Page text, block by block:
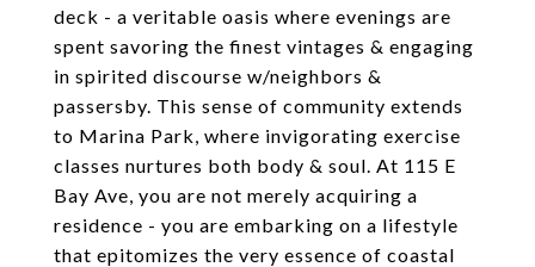
deck - a veritable oasis where evenings are
spent savoring the finest vintages & engaging
in spirited discourse w/neighbors &
passersby. This sense of community extends
to Marina Park, where invigorating exercise
classes nurtures both body & soul. At 115 E
Bay Ave, you are not merely acquiring a
residence - you are embarking on a lifestyle
that epitomizes the very essence of coastal